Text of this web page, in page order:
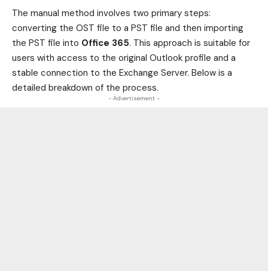
The manual method involves two primary steps:
converting the OST file to a PST file and then importing
the PST file into Office 365. This approach is suitable for
users with access to the original Outlook profile and a
stable connection to the Exchange Server. Below is a
detailed breakdown of the process.
- Advertisement -